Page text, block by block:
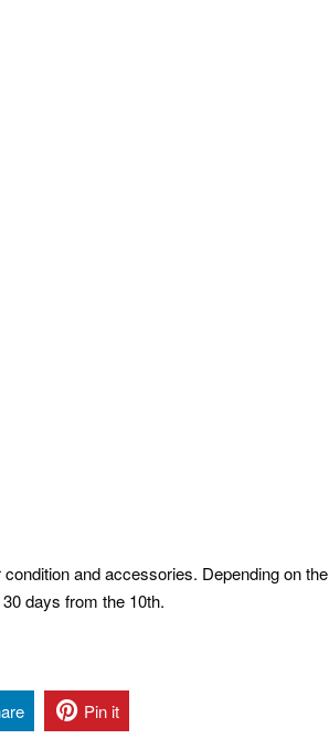
and accessories. Depending on the
days from the 10th.
Pin it